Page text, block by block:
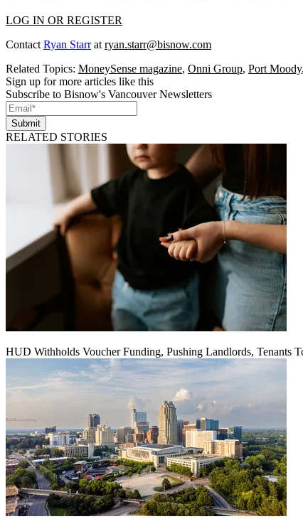
LOG IN OR REGISTER
Contact Ryan Starrat ryan.starr@bisnow.com
Related Topics: MoneySense magazine, Onni Group, Port Moody,
Sign up for more articles like this
Subscribe to Bisnow's Vancouver Newsletters
Submit
RELATED STORIES
HUD Withholds Voucher Funding, Pushing Landlords, Tenants